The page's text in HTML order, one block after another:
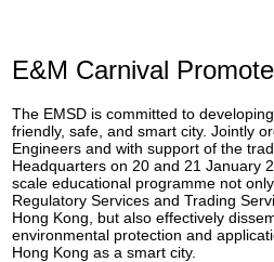
E&M Carnival
The EMSD is committed to
friendly, safe, and smart city. Jointly
Engineers and with support of the
Headquarters on 20 and 21 January
scale educational programme not
Regulatory Services and Trading
Hong Kong, but also effectively
environmental protection and
Hong Kong as a smart city.